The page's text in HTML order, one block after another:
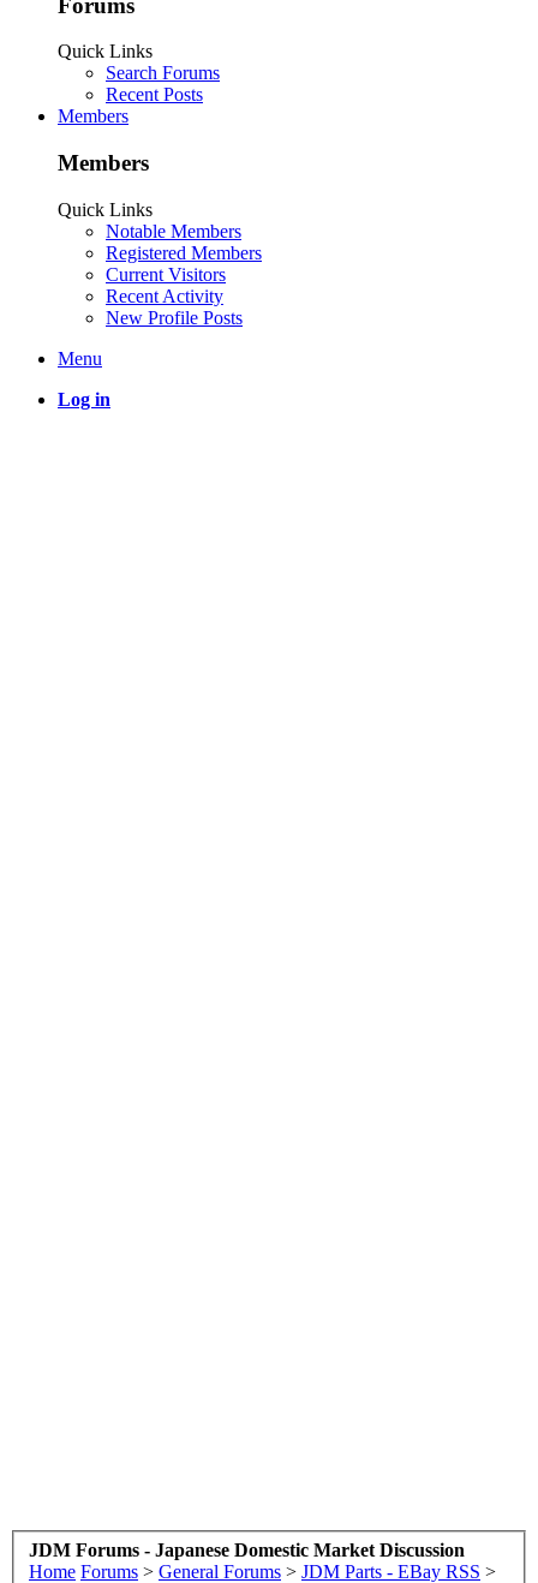
Forums
Quick Links
Search Forums
Recent Posts
Members
Members
Quick Links
Notable Members
Registered Members
Current Visitors
Recent Activity
New Profile Posts
Menu
Log in
JDM Forums - Japanese Domestic Market Discussion
Home Forums > General Forums > JDM Parts - EBay RSS >